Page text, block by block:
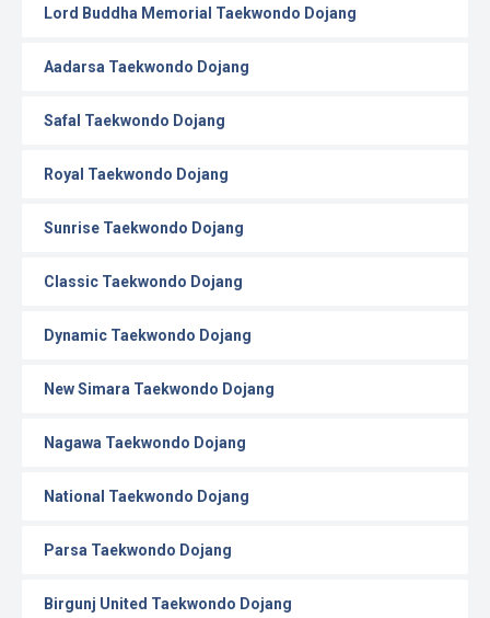
Lord Buddha Memorial Taekwondo Dojang
Aadarsa Taekwondo Dojang
Safal Taekwondo Dojang
Royal Taekwondo Dojang
Sunrise Taekwondo Dojang
Classic Taekwondo Dojang
Dynamic Taekwondo Dojang
New Simara Taekwondo Dojang
Nagawa Taekwondo Dojang
National Taekwondo Dojang
Parsa Taekwondo Dojang
Birgunj United Taekwondo Dojang